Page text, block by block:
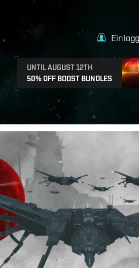
UNTIL AUGUST 12TH
50% OFF BOOST BUNDLES